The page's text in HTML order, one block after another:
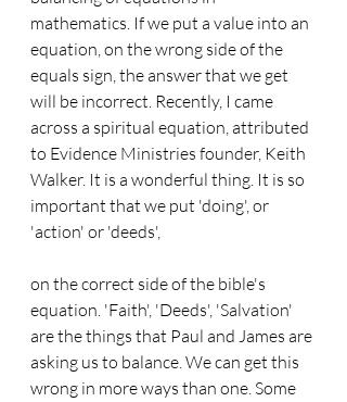
mathematics. If we put a value into an
equation, on the wrong side of the
equals sign, the answer that we get
will be incorrect. Recently, I came
across a spiritual equation, attributed
to Evidence Ministries founder, Keith
Walker. It is a wonderful thing. It is so
important that we put 'doing', or
'action' or 'deeds',
on the correct side of the bible's
equation. 'Faith', 'Deeds', 'Salvation'
are the things that Paul and James are
asking us to balance. We can get this
wrong in more ways than one. Some